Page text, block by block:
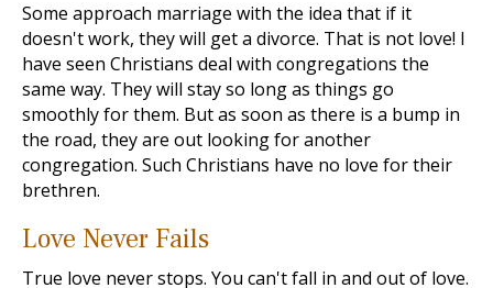
Some approach marriage with the idea that if it
doesn't work, they will get a divorce. That is not love! I
have seen Christians deal with congregations the
same way. They will stay so long as things go
smoothly for them. But as soon as there is a bump in
the road, they are out looking for another
congregation. Such Christians have no love for their
brethren.
Love Never Fails
True love never stops. You can't fall in and out of love.